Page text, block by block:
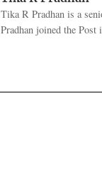
Tika R Pradhan is a
Pradhan joined the